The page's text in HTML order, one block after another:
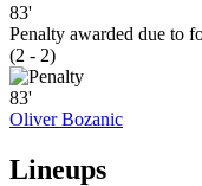
83'
Penalty awarded due to
(2 - 2)
83'
Oliver Bozanic
Lineups